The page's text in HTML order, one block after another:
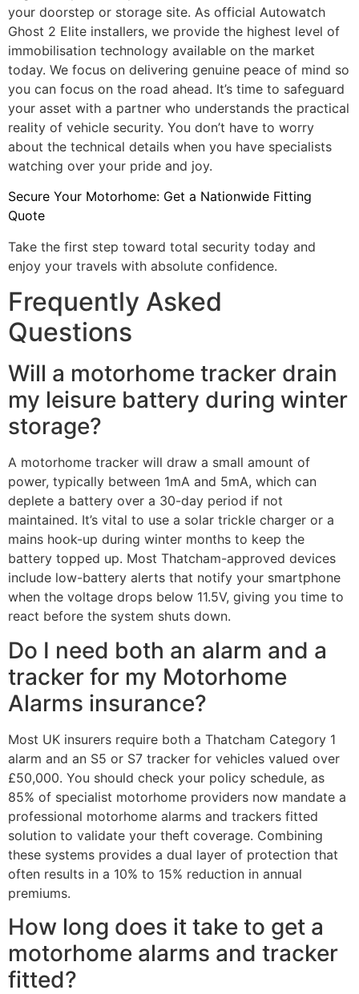
your doorstep or storage site. As official Autowatch
Ghost 2 Elite installers, we provide the highest level of
immobilisation technology available on the market
today. We focus on delivering genuine peace of mind so
you can focus on the road ahead. It’s time to safeguard
your asset with a partner who understands the practical
reality of vehicle security. You don’t have to worry
about the technical details when you have specialists
watching over your pride and joy.
Secure Your Motorhome: Get a Nationwide Fitting
Quote
Take the first step toward total security today and
enjoy your travels with absolute confidence.
Frequently Asked
Questions
Will a motorhome tracker drain
my leisure battery during winter
storage?
A motorhome tracker will draw a small amount of
power, typically between 1mA and 5mA, which can
deplete a battery over a 30-day period if not
maintained. It’s vital to use a solar trickle charger or a
mains hook-up during winter months to keep the
battery topped up. Most Thatcham-approved devices
include low-battery alerts that notify your smartphone
when the voltage drops below 11.5V, giving you time to
react before the system shuts down.
Do I need both an alarm and a
tracker for my Motorhome
Alarms insurance?
Most UK insurers require both a Thatcham Category 1
alarm and an S5 or S7 tracker for vehicles valued over
£50,000. You should check your policy schedule, as
85% of specialist motorhome providers now mandate a
professional motorhome alarms and trackers fitted
solution to validate your theft coverage. Combining
these systems provides a dual layer of protection that
often results in a 10% to 15% reduction in annual
premiums.
How long does it take to get a
motorhome alarms and tracker
fitted?